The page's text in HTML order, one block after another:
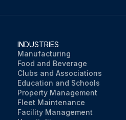
INDUSTRIES
Manufacturing
Food and Beverage
Clubs and Associations
Education and Schools
Property Management
Fleet Maintenance
Facility Management